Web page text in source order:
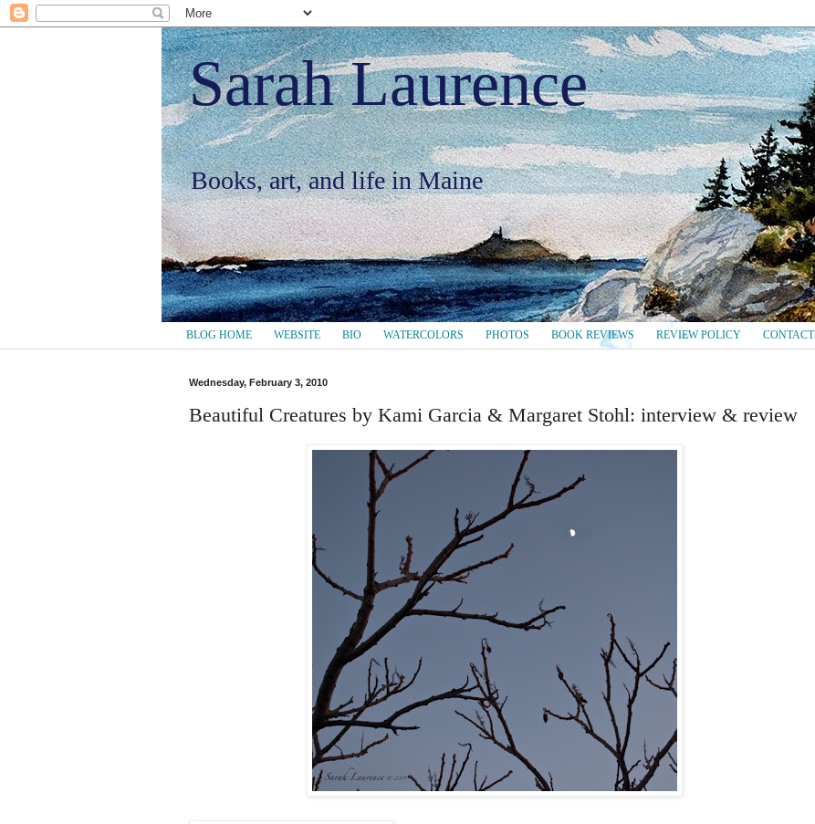
Sarah Laurence
Books, art, and life in Maine
BLOG HOME WEBSITE BIO WATERCOLORS PHOTOS BOOK REVIEWS REVIEW POLICY CONTACT
Wednesday, February 3, 2010
Beautiful Creatures by Kami Garcia & Margaret Stohl: interview & review